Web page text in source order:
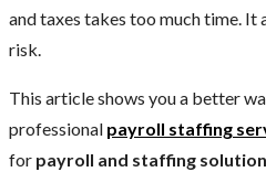
and taxes takes too much time. It
risk.
This article shows you a better
professional payroll staffing
for payroll and staffing